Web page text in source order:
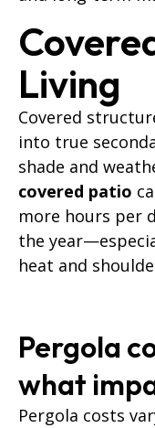
Living
Covered
into true
shade and
covered patio
more hours per
the
heat and
Pergola
what
Pergola costs